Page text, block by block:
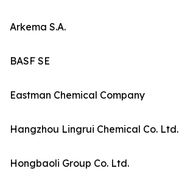
Arkema S.A.
BASF SE
Eastman Chemical Company
Hangzhou Lingrui Chemical Co. Ltd.
Hongbaoli Group Co. Ltd.